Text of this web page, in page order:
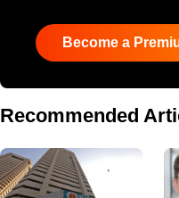
Become a
Recommended